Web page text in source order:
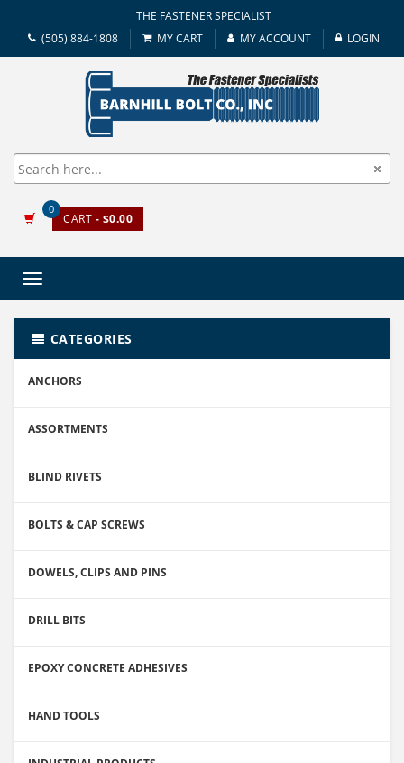
THE FASTENER SPECIALIST
(505) 884-1808
MY CART MY ACCOUNT LOGIN
0
CART - $0.00
Toggle
CATEGORIES
ANCHORS
ASSORTMENTS
BLIND RIVETS
BOLTS & CAP SCREWS
DOWELS, CLIPS AND PINS
DRILL BITS
EPOXY CONCRETE ADHESIVES
HAND TOOLS